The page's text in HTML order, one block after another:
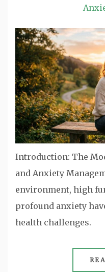
Introduction: The
and Anxiety
environment, high
profound anxiety
health challenges.